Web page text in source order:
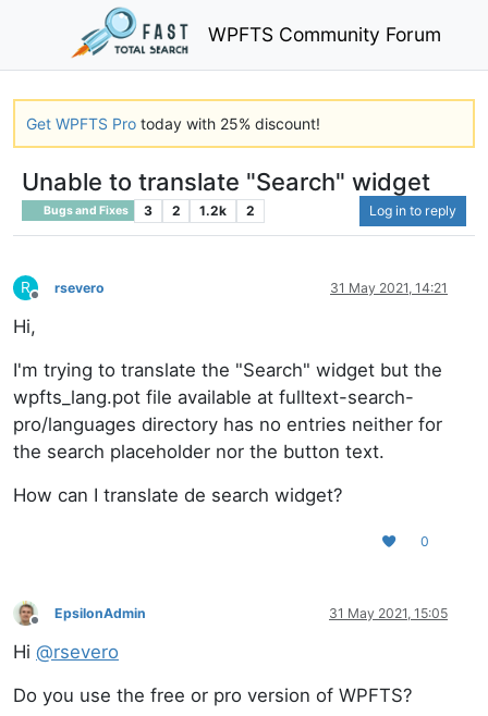
WPFTS Community Forum
Get WPFTS Pro today with 25% discount!
Unable to translate "Search" widget
Bugs and Fixes 3 2 1.2k 2 Log in to reply
R
Offline
rsevero 31 May 2021, 14:21
Hi,
I'm trying to translate the "Search" widget but the
wpfts_lang.pot file available at fulltext-search-
pro/languages directory has no entries neither for
the search placeholder nor the button text.
How can I translate de search widget?
0
Offline
EpsilonAdmin 31 May 2021, 15:05
Hi @rsevero
Do you use the free or pro version of WPFTS?